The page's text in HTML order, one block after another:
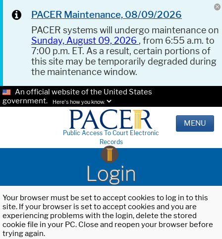
PACER Maintenance, 08/09/2026
PACER systems will undergo maintenance on
Sunday, August 09, 2026 , from 6:55 a.m. to
7:00 p.m. ET. As a result, certain portions of
this site may be temporarily degraded during
the maintenance window.
An official website of the United States
government.
Here's how you know.
Public Access To Court Electronic
Records
MENU
Login
Your browser must be set to accept cookies to log in to this
site. If your browser is set to accept cookies and you are
experiencing problems with the login, delete the stored
cookie file in your PC. Close and reopen your browser before
trying again.